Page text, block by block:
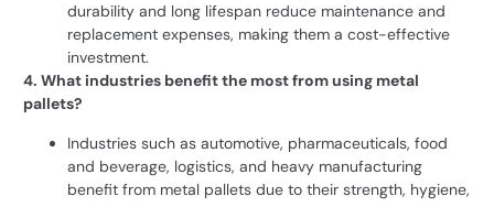
durability and long lifespan reduce maintenance and
replacement expenses, making them a cost-effective
investment.
4. What industries benefit the most from using metal
pallets?
Industries such as automotive, pharmaceuticals, food
and beverage, logistics, and heavy manufacturing
benefit from metal pallets due to their strength, hygiene,